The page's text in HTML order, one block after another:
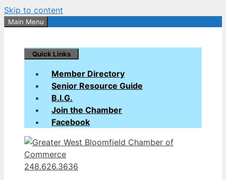
Skip to content
Main Menu
Quick Links
Member Directory
Senior Resource Guide
B.I.G.
Join the Chamber
Facebook
248.626.3636